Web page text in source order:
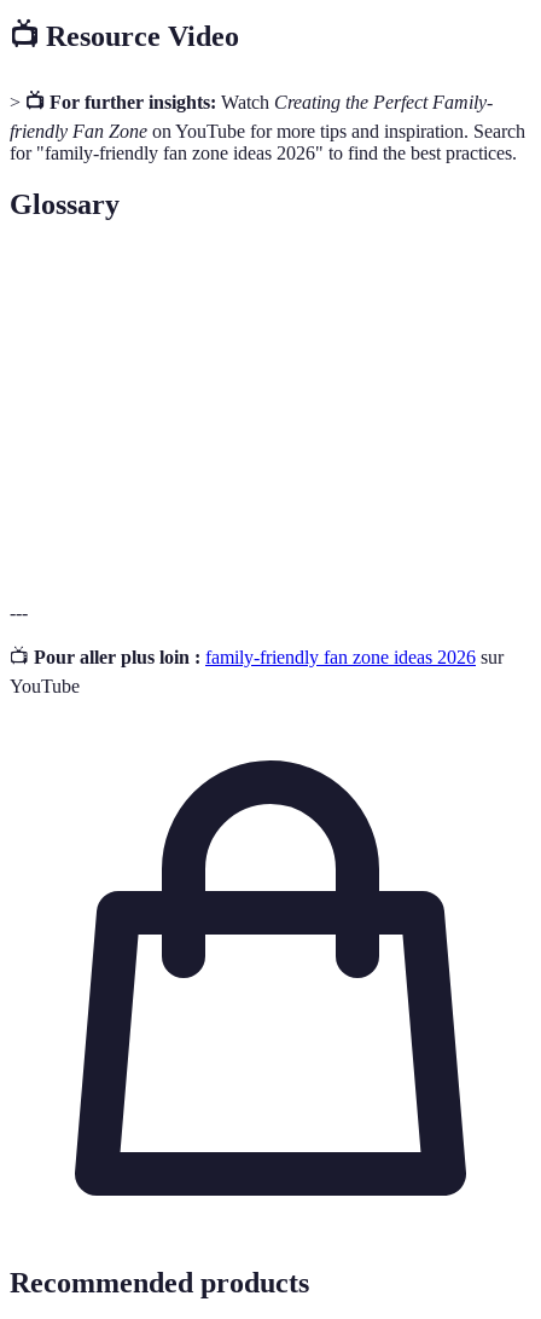
📺 Resource Video
> 📺 For further insights: Watch Creating the Perfect Family-
friendly Fan Zone on YouTube for more tips and inspiration. Search
for "family-friendly fan zone ideas 2026" to find the best practices.
Glossary
---
📺 Pour aller plus loin : family-friendly fan zone ideas 2026 sur
YouTube
Recommended products